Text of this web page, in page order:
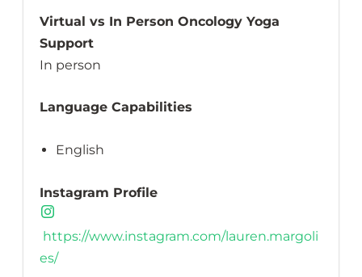
Virtual vs In Person Oncology Yoga
Support
In person
Language Capabilities
English
Instagram Profile
https://www.instagram.com/lauren.margoli
es/